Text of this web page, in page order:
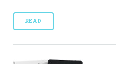
READ